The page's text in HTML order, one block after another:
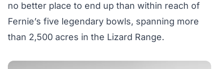
no better place to end up than within reach of
Fernie’s five legendary bowls, spanning more
than 2,500 acres in the Lizard Range.